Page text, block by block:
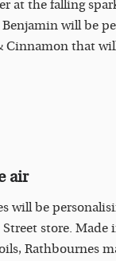
at the falling
will be
Cinnamon that
air
will be
store.
Rathbournes